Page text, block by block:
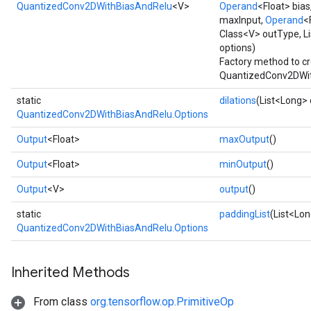
QuantizedConv2DWithBiasAndRelu<V>
Operand<Float>
maxInput, Operand
Class<V> outType,
options)
Factory method to
static
QuantizedConv2DWithBiasAndRelu.Options
dilations(List<Long>
Output<Float> maxOutput()
Output<Float> minOutput()
Output<V> output()
static
QuantizedConv2DWithBiasAndRelu.Options
paddingList
Inherited Methods
From class org.tensorflow.op.PrimitiveOp